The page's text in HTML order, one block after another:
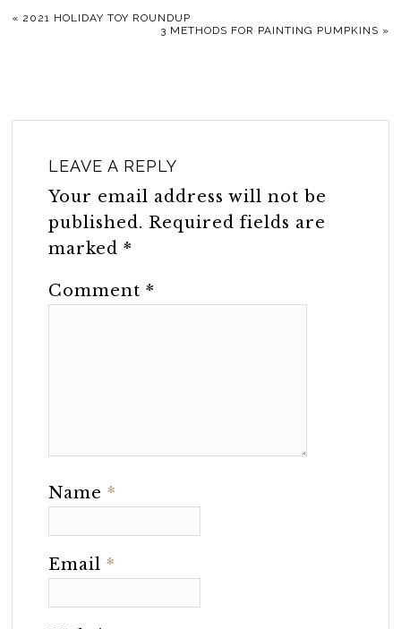
« 2021 HOLIDAY TOY ROUNDUP
3 METHODS FOR PAINTING PUMPKINS »
LEAVE A REPLY
Your email address will not be
published. Required fields are
marked*
Comment*
Name*
Email*